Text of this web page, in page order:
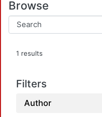
Browse
1 results
Filters
Author